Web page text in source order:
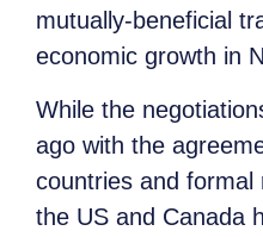
mutually-beneficial
economic growth in
While the
ago with the
countries and formal
the US and Canada